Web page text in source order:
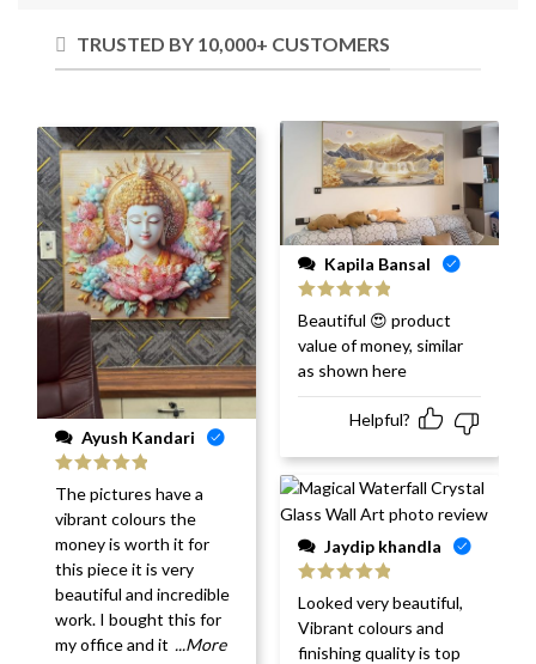
TRUSTED BY 10,000+ CUSTOMERS
Ayush Kandari
Rated 5
of 5
The pictures have a
vibrant colours the
money is worth it for
this piece it is very
beautiful and incredible
work. I bought this for
my office and it ...More
Kapila Bansal
Rated5 out
of 5
Beautiful 😍 product
value of money, similar
as shown here
Helpful?
Jaydip khandla
Rated 5
of 5
Looked very beautiful,
Vibrant colours and
finishing quality is top